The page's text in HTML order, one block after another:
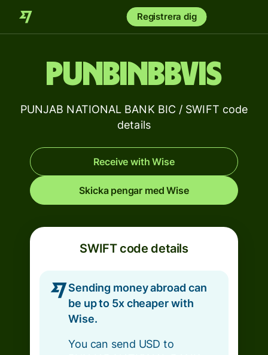
Registrera dig
PUNBINBBVIS
PUNJAB NATIONAL BANK BIC / SWIFT code
details
Receive with Wise
Skicka pengar med Wise
SWIFT code details
Sending money abroad can
be up to 5x cheaper with
Wise.
You can send USD to